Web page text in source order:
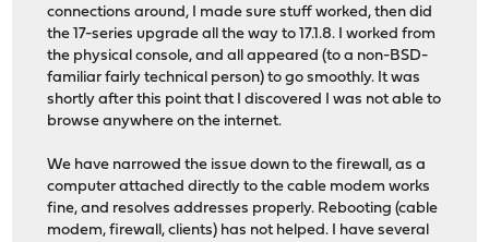
connections around, I made sure stuff worked, then did
the 17-series upgrade all the way to 17.1.8. I worked from
the physical console, and all appeared (to a non-BSD-
familiar fairly technical person) to go smoothly. It was
shortly after this point that I discovered I was not able to
browse anywhere on the internet.
We have narrowed the issue down to the firewall, as a
computer attached directly to the cable modem works
fine, and resolves addresses properly. Rebooting (cable
modem, firewall, clients) has not helped. I have several